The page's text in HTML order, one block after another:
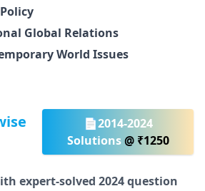
Global Relations
World Issues
📄2014-2024
Solutions@ ₹1250
expert-solved 2024 question